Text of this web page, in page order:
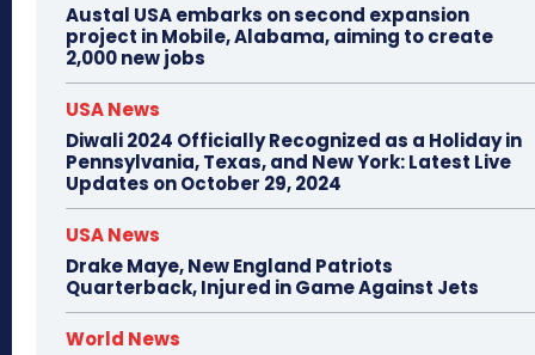
Austal USA embarks on second expansion
project in Mobile, Alabama, aiming to create
2,000 new jobs
USA News
Diwali 2024 Officially Recognized as a Holiday in
Pennsylvania, Texas, and New York: Latest Live
Updates on October 29, 2024
USA News
Drake Maye, New England Patriots
Quarterback, Injured in Game Against Jets
World News